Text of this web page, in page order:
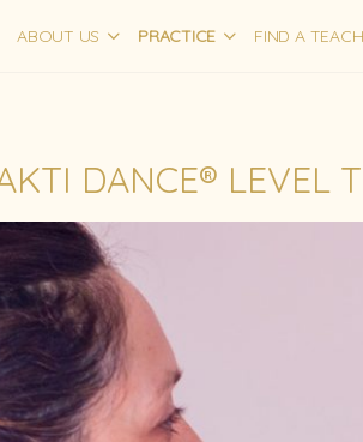
ABOUT US PRACTICE FIND A
DANCE® LEVEL